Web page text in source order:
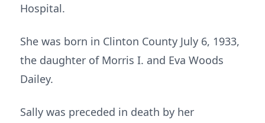
Hospital.
She was born in Clinton County July 6, 1933,
the daughter of Morris I. and Eva Woods
Dailey.
Sally was preceded in death by her